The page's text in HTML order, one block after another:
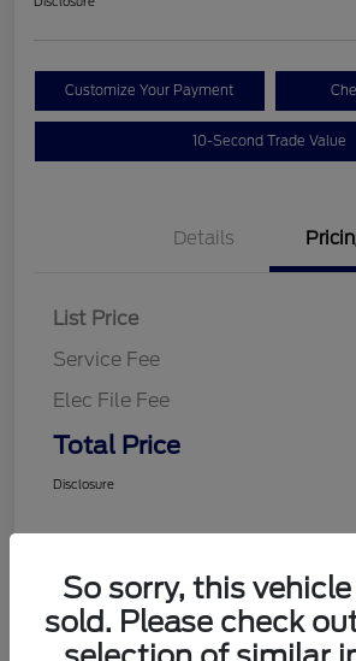
Customize Your Payment
10-Second Trade Value
Details
List Price
Service Fee
Elec File Fee
Total Price
Disclosure
So sorry, this
sold. Please check